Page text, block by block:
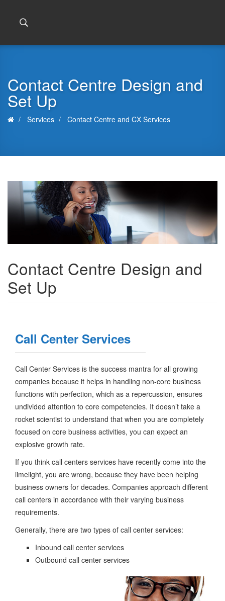
Contact Centre Design and
Set Up
Services Contact Centre and CX Services
Contact Centre Design and
Set Up
Call Center Services
Call Center Services is the success mantra for all growing
companies because it helps in handling non-core business
functions with perfection, which as a repercussion, ensures
undivided attention to core competencies. It doesn’t take a
rocket scientist to understand that when you are completely
focused on core business activities, you can expect an
explosive growth rate.
If you think call centers services have recently come into the
limelight, you are wrong, because they have been helping
business owners for decades. Companies approach different
call centers in accordance with their varying business
requirements.
Generally, there are two types of call center services:
Inbound call center services
Outbound call center services